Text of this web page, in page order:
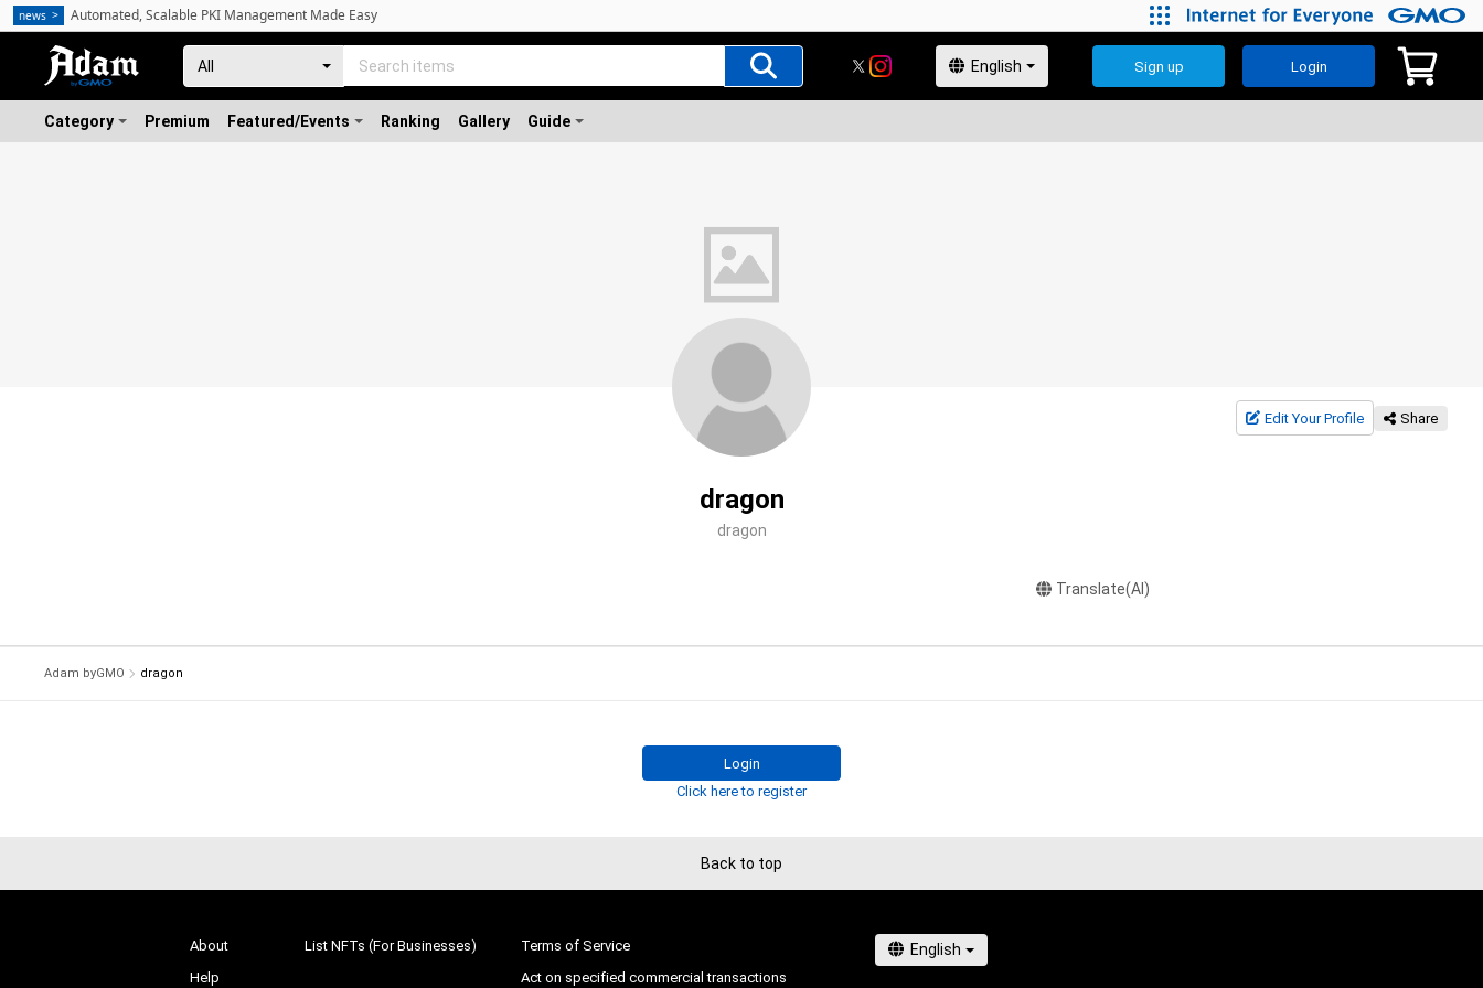
Sign up Login
Category Premium Featured/Events Ranking Gallery Guide
Edit Your Profile Share
dragon
dragon
Translate(AI)
Adam byGMO dragon
Login
Click here to register
Back to top
About
Help
List NFTs (For Businesses)
Terms of Service
Act on specified commercial transactions
news Automated, Scalable PKI Management Made Easy